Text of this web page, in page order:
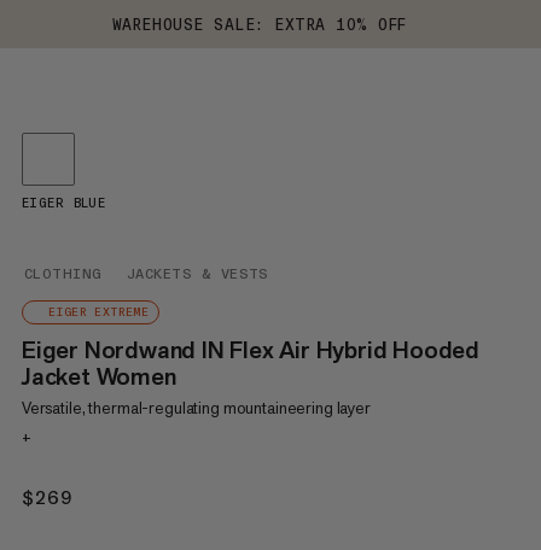
WAREHOUSE SALE: EXTRA 10% OFF
CLOTHING JACKETS & VESTS
EIGER EXTREME
Eiger Nordwand IN Flex Air Hybrid Hooded
Jacket Women
Versatile, thermal-regulating mountaineering layer
+
$269
EIGER BLUE